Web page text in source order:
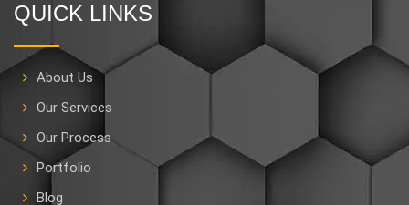
QUICK LINKS
About Us
Our Services
Our Process
Portfolio
Blog